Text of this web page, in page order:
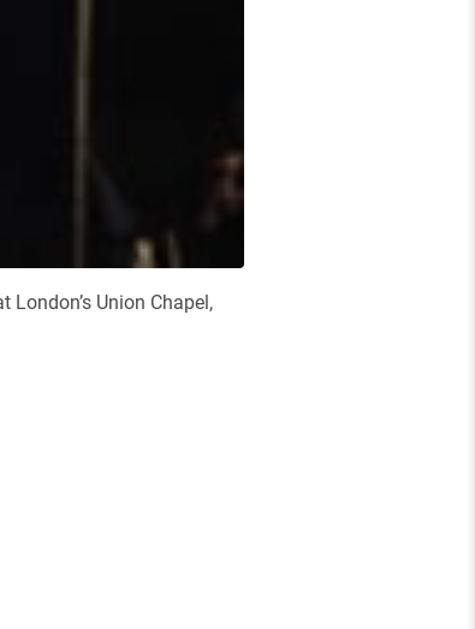
London’s Union Chapel,